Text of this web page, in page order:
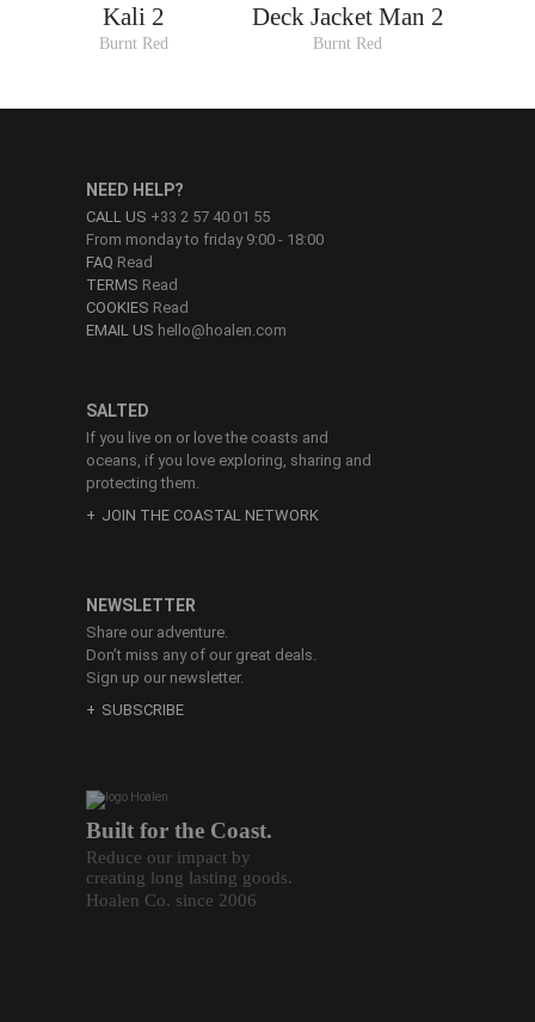
Kali 2
Burnt Red
Deck Jacket Man 2
Burnt Red
Built for the Coast.
Reduce our impact by
creating long lasting goods.
Hoalen Co. since 2006
SALTED
If you live on or love the coasts and
oceans, if you love exploring, sharing and
protecting them.
JOIN THE COASTAL NETWORK
NEED HELP?
CALL US +33 2 57 40 01 55
From monday to friday 9:00 - 18:00
FAQ Read
TERMS Read
COOKIES Read
EMAIL US hello@hoalen.com
NEWSLETTER
Share our adventure.
Don’t miss any of our great deals.
Sign up our newsletter.
SUBSCRIBE